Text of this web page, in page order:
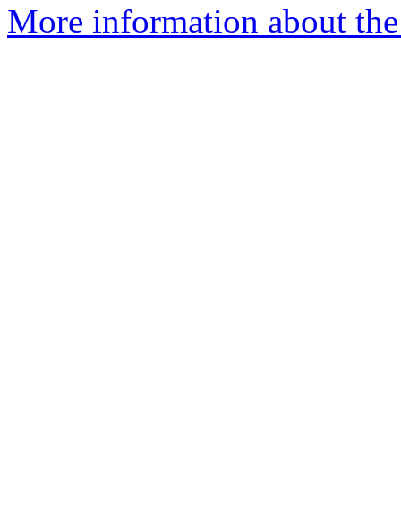
More information about